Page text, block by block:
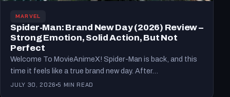
MARVEL
Spider-Man: Brand New Day (2026) Review –
Strong Emotion, Solid Action, But Not
Perfect
Welcome To MovieAnimeX! Spider-Man is back, and this
time it feels like a true brand new day. After…
JULY 30, 2026 5 MIN READ